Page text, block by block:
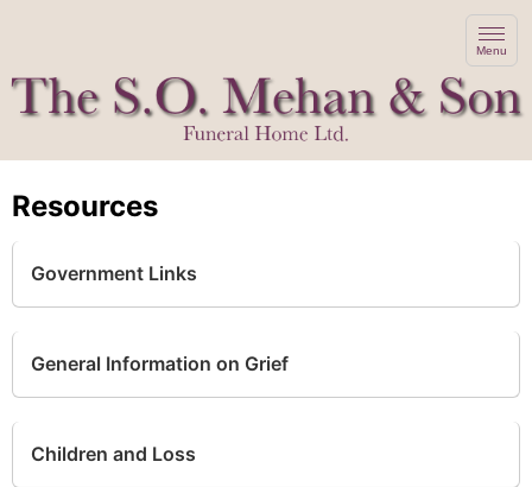
Menu
Resources
Government Links
General Information on Grief
Children and Loss